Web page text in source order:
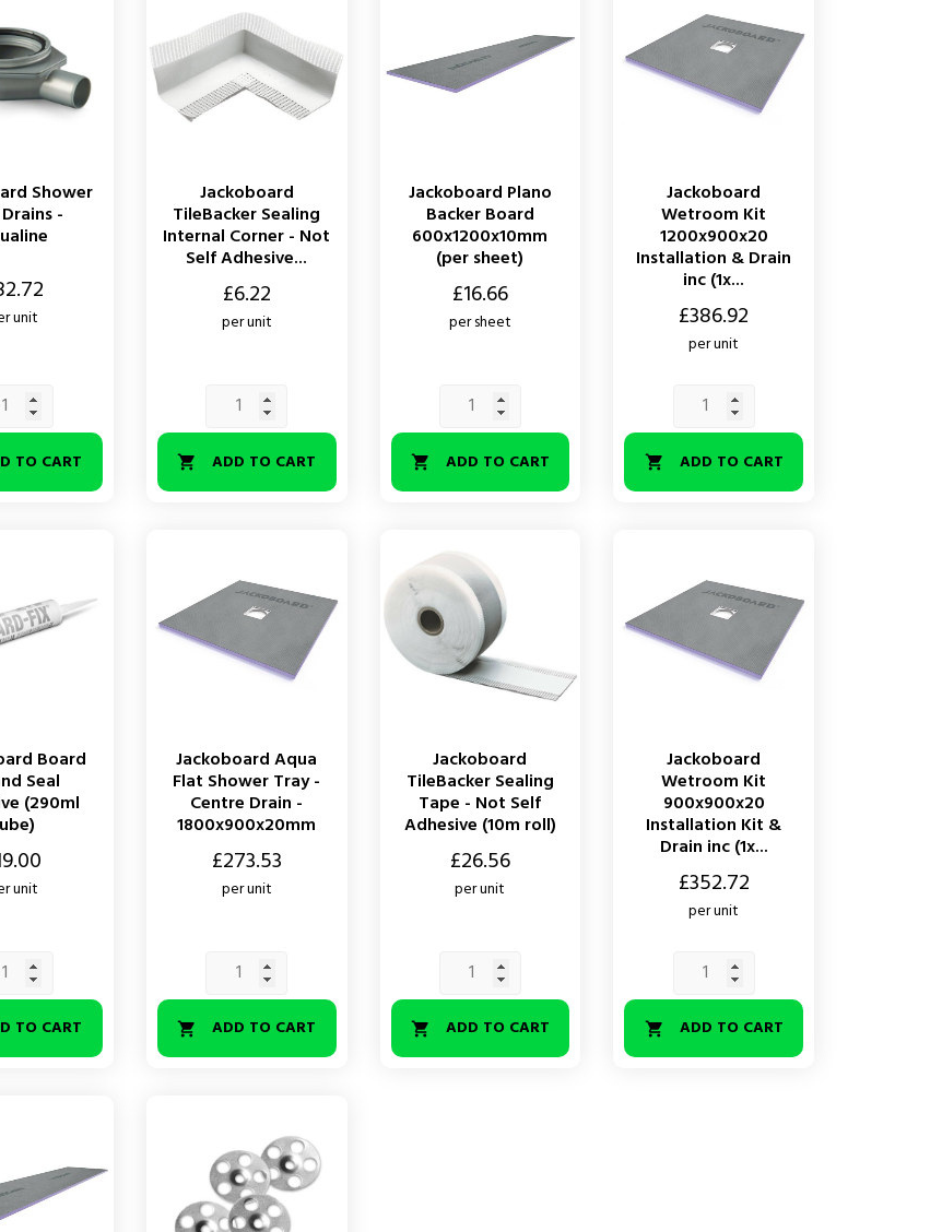
Shower
-
unit
TO CART
Jackoboard
TileBacker Sealing
Internal Corner - Not
Self Adhesive...
£6.22
per unit
 ADD TO CART
Jackoboard Plano
Backer Board
600x1200x10mm
(per sheet)
£16.66
per sheet
 ADD TO CART
Jackoboard
Wetroom Kit
1200x900x20
Installation & Drain
inc (1x...
£386.92
per unit
 ADD TO CART
Board
Seal
(290ml
unit
TO CART
Jackoboard Aqua
Flat Shower Tray -
Centre Drain -
1800x900x20mm
£273.53
per unit
 ADD TO CART
Jackoboard
TileBacker Sealing
Tape - Not Self
Adhesive (10m roll)
£26.56
per unit
 ADD TO CART
Jackoboard
Wetroom Kit
900x900x20
Installation Kit &
Drain inc (1x...
£352.72
per unit
 ADD TO CART